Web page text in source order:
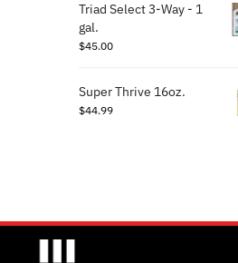
Triad Select 3-Way - 1
gal.
$45.00
Super Thrive 16oz.
$44.99